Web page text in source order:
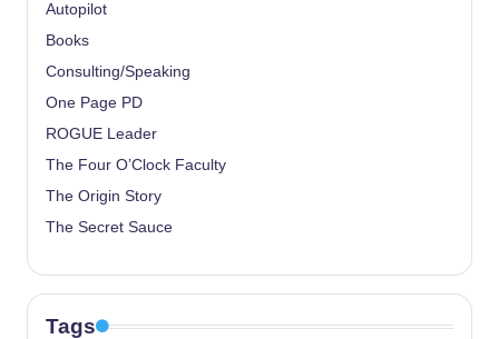
Autopilot
Books
Consulting/Speaking
One Page PD
ROGUE Leader
The Four O’Clock Faculty
The Origin Story
The Secret Sauce
Tags